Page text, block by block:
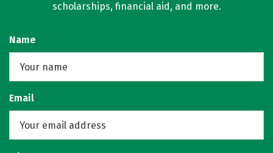
scholarships, financial aid, and more.
Name
Email